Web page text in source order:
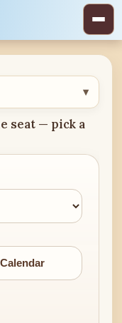
▾
seat — pick a
Calendar